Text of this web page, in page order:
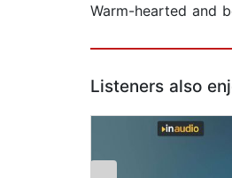
Warm-hearted and
Listeners also